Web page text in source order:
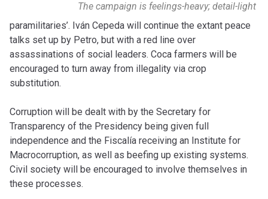
The campaign is feelings-heavy; detail-light
paramilitaries’. Iván Cepeda will continue the extant peace
talks set up by Petro, but with a red line over
assassinations of social leaders. Coca farmers will be
encouraged to turn away from illegality via crop
substitution.
Corruption will be dealt with by the Secretary for
Transparency of the Presidency being given full
independence and the Fiscalía receiving an Institute for
Macrocorruption, as well as beefing up existing systems.
Civil society will be encouraged to involve themselves in
these processes.